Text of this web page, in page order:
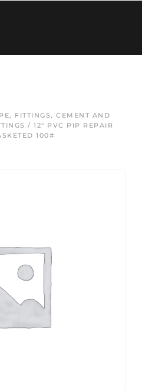
FITTINGS, CEMENT AND
/ 12″ PVC PIP REPAIR
100#